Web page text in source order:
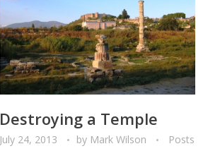
Destroying a Temple
July 24, 2013 by Mark Wilson Posts